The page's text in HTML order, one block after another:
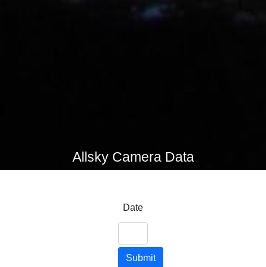
Allsky Camera Data
Date
Submit